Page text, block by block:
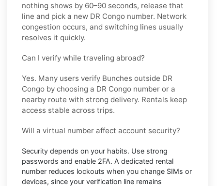
nothing shows by 60–90 seconds, release that
line and pick a new DR Congo number. Network
congestion occurs, and switching lines usually
resolves it quickly.
Can I verify while traveling abroad?
Yes. Many users verify Bunches outside DR
Congo by choosing a DR Congo number or a
nearby route with strong delivery. Rentals keep
access stable across trips.
Will a virtual number affect account security?
Security depends on your habits. Use strong
passwords and enable 2FA. A dedicated rental
number reduces lockouts when you change SIMs or
devices, since your verification line remains